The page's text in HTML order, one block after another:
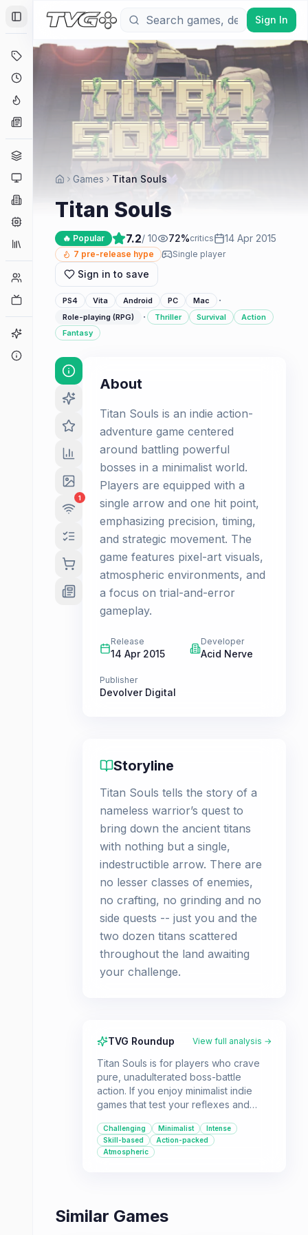
Toggle Sidebar
Coming Soon
Hype Tracker
Platforms
Companies
Collections
Player Counts
Game Finder
Sign In
Games Titan Souls
Titan Souls
🔥 Popular 7.2/ 10 72%critics 14 Apr 2015
7 pre-release hype Single player
Sign in to save
PS4 Vita Android PC Mac ·
Role-playing (RPG) · Thriller Survival
Action
Fantasy
1
About
Titan Souls is an indie action-
adventure game centered
around battling powerful
bosses in a minimalist world.
Players are equipped with a
single arrow and one hit point,
emphasizing precision, timing,
and strategic movement. The
game features pixel-art visuals,
atmospheric environments, and
a focus on trial-and-error
gameplay.
Release
14 Apr 2015
Developer
Acid Nerve
Publisher
Devolver Digital
Storyline
Titan Souls tells the story of a
nameless warrior’s quest to
bring down the ancient titans
with nothing but a single,
indestructible arrow. There are
no lesser classes of enemies,
no crafting, no grinding and no
side quests -- just you and the
two dozen titans scattered
throughout the land awaiting
your challenge.
TVG Roundup View full analysis →
Titan Souls is for players who crave
pure, unadulterated boss-battle
action. If you enjoy minimalist indie
games that test your reflexes and
Challenging Minimalist
Intense
Skill-based
Action-packed
Atmospheric
Similar Games